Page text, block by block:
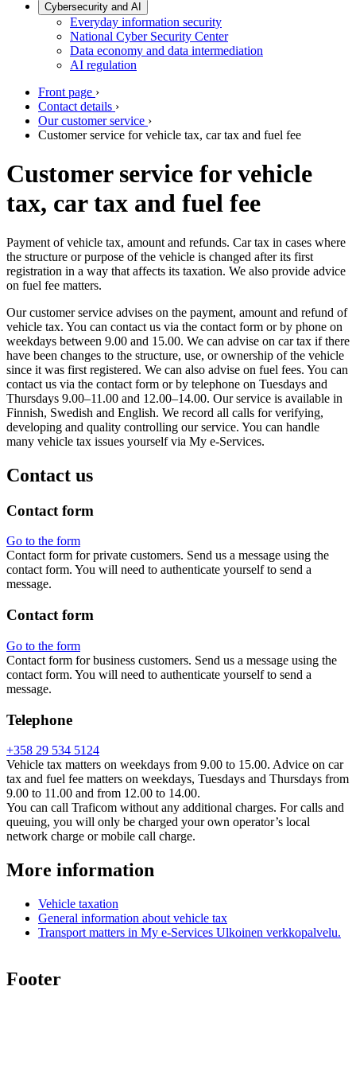
Cybersecurity and AI
Everyday information security
National Cyber Security Center
Data economy and data intermediation
AI regulation
Front page ›
Contact details ›
Our customer service ›
Customer service for vehicle tax, car tax and fuel fee
Customer service for vehicle
tax, car tax and fuel fee
Payment of vehicle tax, amount and refunds. Car tax in cases where
the structure or purpose of the vehicle is changed after its first
registration in a way that affects its taxation. We also provide advice
on fuel fee matters.
Our customer service advises on the payment, amount and refund of
vehicle tax. You can contact us via the contact form or by phone on
weekdays between 9.00 and 15.00. We can advise on car tax if there
have been changes to the structure, use, or ownership of the vehicle
since it was first registered. We can also advise on fuel fees. You can
contact us via the contact form or by telephone on Tuesdays and
Thursdays 9.00–11.00 and 12.00–14.00. Our service is available in
Finnish, Swedish and English. We record all calls for verifying,
developing and quality controlling our service. You can handle
many vehicle tax issues yourself via My e-Services.
Contact us
Contact form
Go to the form
Contact form for private customers. Send us a message using the
contact form. You will need to authenticate yourself to send a
message.
Contact form
Go to the form
Contact form for business customers. Send us a message using the
contact form. You will need to authenticate yourself to send a
message.
Telephone
+358 29 534 5124
Vehicle tax matters on weekdays from 9.00 to 15.00. Advice on car
tax and fuel fee matters on weekdays, Tuesdays and Thursdays from
9.00 to 11.00 and from 12.00 to 14.00.
You can call Traficom without any additional charges. For calls and
queuing, you will only be charged your own operator’s local
network charge or mobile call charge.
More information
Vehicle taxation
General information about vehicle tax
Transport matters in My e-Services Ulkoinen verkkopalvelu.
Footer